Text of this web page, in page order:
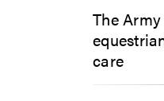
The
care